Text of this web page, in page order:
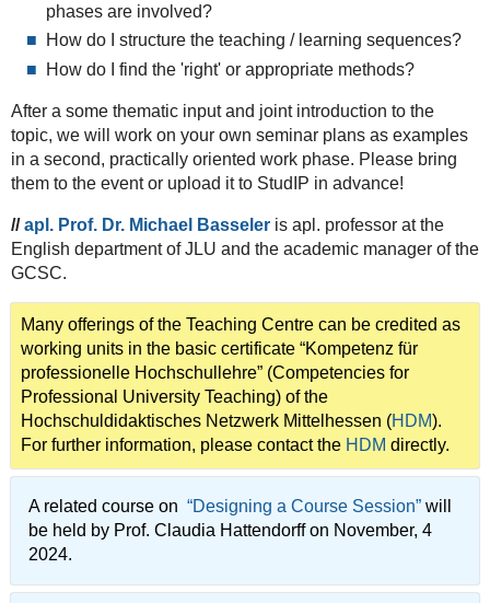
phases are involved?
How do I structure the teaching / learning sequences?
How do I find the 'right' or appropriate methods?
After a some thematic input and joint introduction to the
topic, we will work on your own seminar plans as examples
in a second, practically oriented work phase. Please bring
them to the event or upload it to StudIP in advance!
//apl. Prof. Dr. Michael Basseleris apl. professor at the
English department of JLU and the academic manager of the
GCSC.
Many offerings of the Teaching Centre can be credited as
working units in the basic certificate “Kompetenz für
professionelle Hochschullehre” (Competencies for
Professional University Teaching) of the
Hochschuldidaktisches Netzwerk Mittelhessen (HDM).
For further information, please contact the HDM directly.
A related course on “Designing a Course Session” will
be held by Prof. Claudia Hattendorff on November, 4
2024.